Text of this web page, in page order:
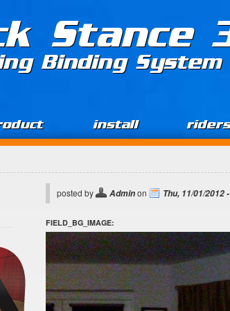
Stance
Binding System
install
posted by Adminon Thu, 11/01/2012
FIELD_BG_IMAGE: